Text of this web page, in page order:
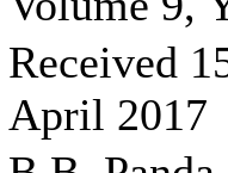
Received
April 2017